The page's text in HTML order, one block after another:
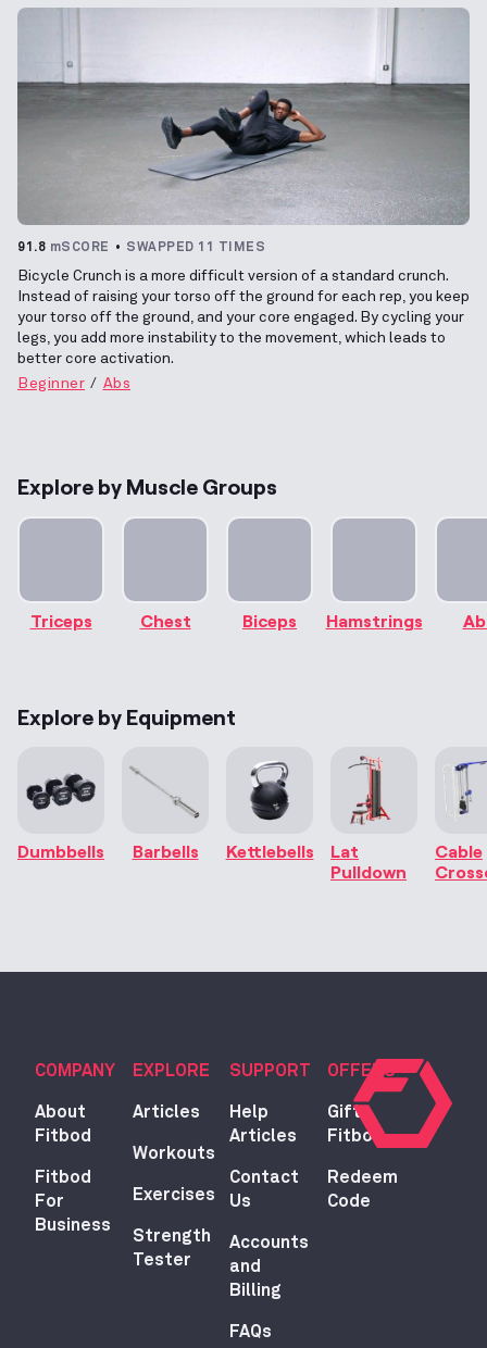
91.8 mSCORE SWAPPED 11 TIMES
Bicycle Crunch is a more difficult version of a standard crunch.
Instead of raising your torso off the ground for each rep, you keep
your torso off the ground, and your core engaged. By cycling your
legs, you add more instability to the movement, which leads to
better core activation.
Beginner
Abs
Explore by Muscle Groups
Triceps Chest Biceps Hamstrings
Explore by Equipment
Dumbbells Barbells Kettlebells
Lat
Pulldown
Cable
COMPANY
About
Fitbod
Fitbod
For
Business
EXPLORE
Articles
Workouts
Exercises
Strength
Tester
SUPPORT
Help
Articles
Contact
Us
Accounts
and
Billing
FAQs
OFFERS
Gift
Fitbod
Redeem
Code